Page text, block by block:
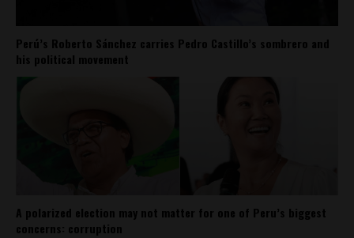
Perú’s Roberto Sánchez carries Pedro Castillo’s sombrero and
his political movement
A polarized election may not matter for one of Peru’s biggest
concerns: corruption